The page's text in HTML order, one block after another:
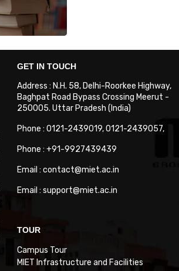
GET IN TOUCH
Address : N.H. 58, Delhi-Roorkee Highway,
Baghpat Road Bypass Crossing Meerut -
250005. Uttar Pradesh (India)
Phone : 0121-2439019, 0121-2439057,
Phone : +91-9927439439
Email : contact@miet.ac.in
Email : support@miet.ac.in
TOUR
Campus Tour
MIET Infrastructure and Facilities